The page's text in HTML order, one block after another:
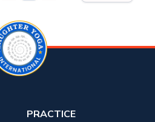
PRACTICE